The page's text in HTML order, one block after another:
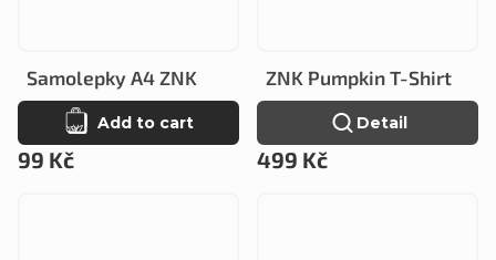
Samolepky A4 ZNK
99 Kč
Add to cart
ZNK Pumpkin T-Shirt
499 Kč
Detail